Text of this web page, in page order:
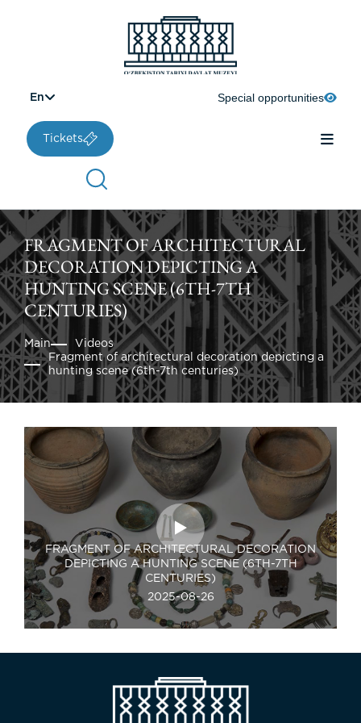
En Special opportunities
Tickets
FRAGMENT OF ARCHITECTURAL
DECORATION DEPICTING A
HUNTING SCENE (6TH-7TH
CENTURIES)
Main
Videos
Fragment of architectural decoration depicting a
hunting scene (6th-7th centuries)
FRAGMENT OF ARCHITECTURAL DECORATION
DEPICTING A HUNTING SCENE (6TH-7TH
CENTURIES)
2025-08-26